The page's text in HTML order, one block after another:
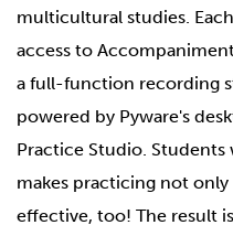
multicultural studies.
access to
a full-function recording
powered by Pyware's
Practice Studio.
makes practicing not
effective, too! The result